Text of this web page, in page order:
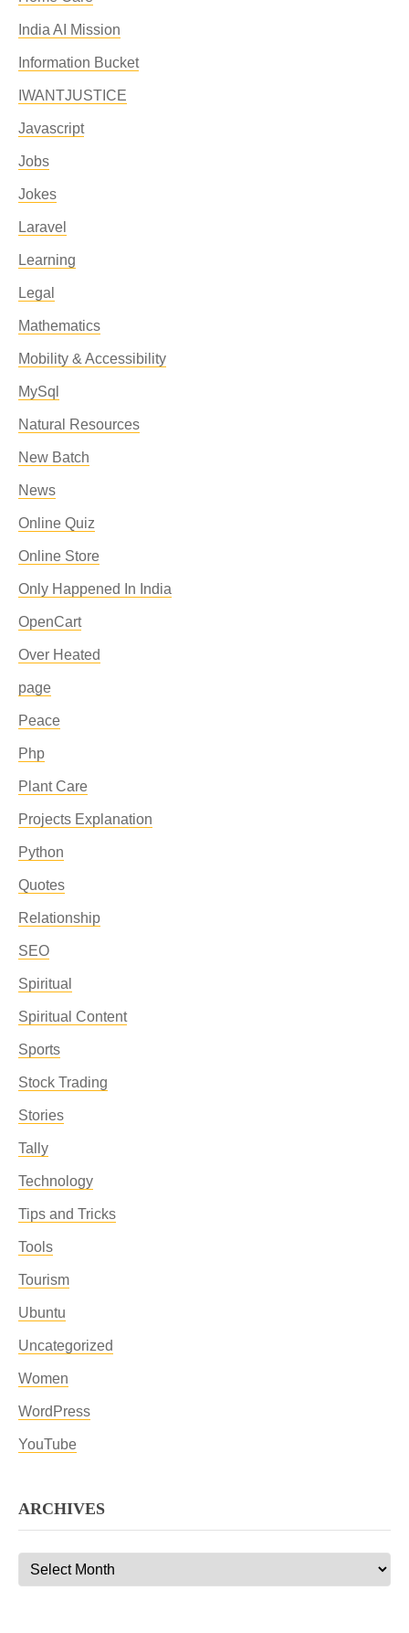
India AI Mission
Information Bucket
IWANTJUSTICE
Javascript
Jobs
Jokes
Laravel
Learning
Legal
Mathematics
Mobility & Accessibility
MySql
Natural Resources
New Batch
News
Online Quiz
Online Store
Only Happened In India
OpenCart
Over Heated
page
Peace
Php
Plant Care
Projects Explanation
Python
Quotes
Relationship
SEO
Spiritual
Spiritual Content
Sports
Stock Trading
Stories
Tally
Technology
Tips and Tricks
Tools
Tourism
Ubuntu
Uncategorized
Women
WordPress
YouTube
ARCHIVES
Archives